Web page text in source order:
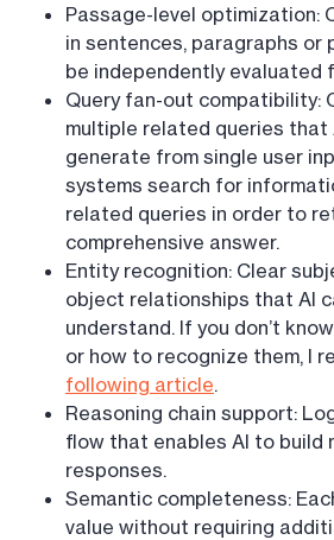
Passage-level optimization:
in sentences, paragraphs or
be independently evaluated
Query fan-out compatibility:
multiple related queries that
generate from single user
systems search for
related queries in order to
comprehensive answer.
Entity recognition: Clear
object relationships that AI
understand. If you don’t
or how to recognize them, I
following article.
Reasoning chain support:
flow that enables AI to build
responses.
Semantic completeness:
value without requiring